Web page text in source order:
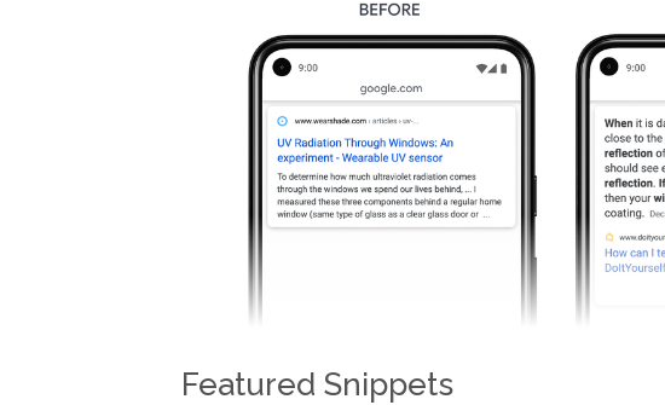
Featured Snippets